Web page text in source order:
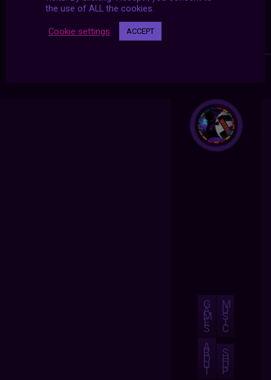
G
A
M
E
S
M
U
S
I
C
A
B
O
U
T
S
H
O
P
the use of ALL the cookies.
Cookie settings ACCEPT